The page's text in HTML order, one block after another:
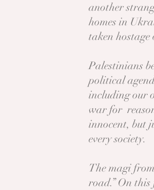
another
homes in
taken
Palestinians
political
including our
war for
innocent, but
every society.
The magi
road.” On